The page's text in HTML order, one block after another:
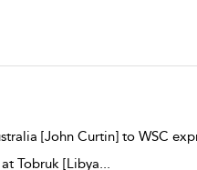
[John Curtin] to WSC
Tobruk [Libya...